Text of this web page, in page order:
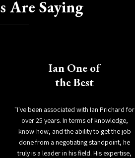
Are Saying
Ian One of
the Best
"I've been associated with Ian Prichard for
over 25 years. In terms of knowledge,
know-how, and the ability to get the job
done from a negotiating standpoint, he
truly is a leader in his field. His expertise,